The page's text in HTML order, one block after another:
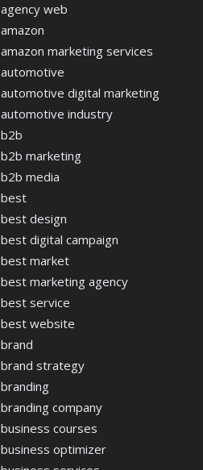
agency web
amazon
amazon marketing services
automotive
automotive digital marketing
automotive industry
b2b
b2b marketing
b2b media
best
best design
best digital campaign
best market
best marketing agency
best service
best website
brand
brand strategy
branding
branding company
business courses
business optimizer